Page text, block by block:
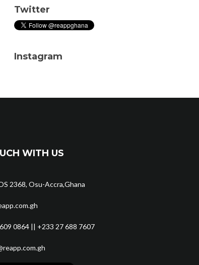
Twitter
Instagram
WITH US
2368, Osu-Accra,Ghana
0864 || +233 27 688 7607